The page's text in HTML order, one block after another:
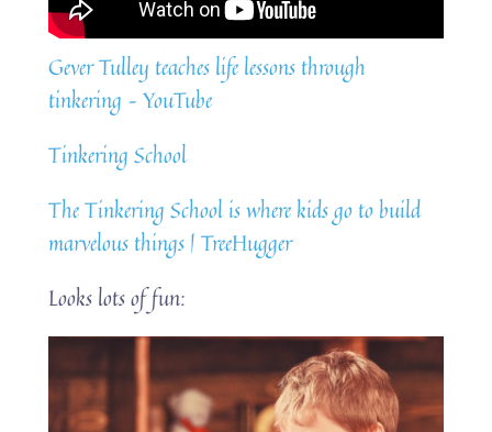
Gever Tulley teaches life lessons through
tinkering – YouTube
Tinkering School
The Tinkering School is where kids go to build
marvelous things | TreeHugger
Looks lots of fun: